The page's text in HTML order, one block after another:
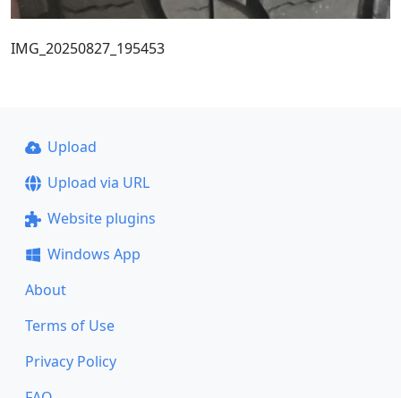
IMG_20250827_195453
Upload
Upload via URL
Website plugins
Windows App
About
Terms of Use
Privacy Policy